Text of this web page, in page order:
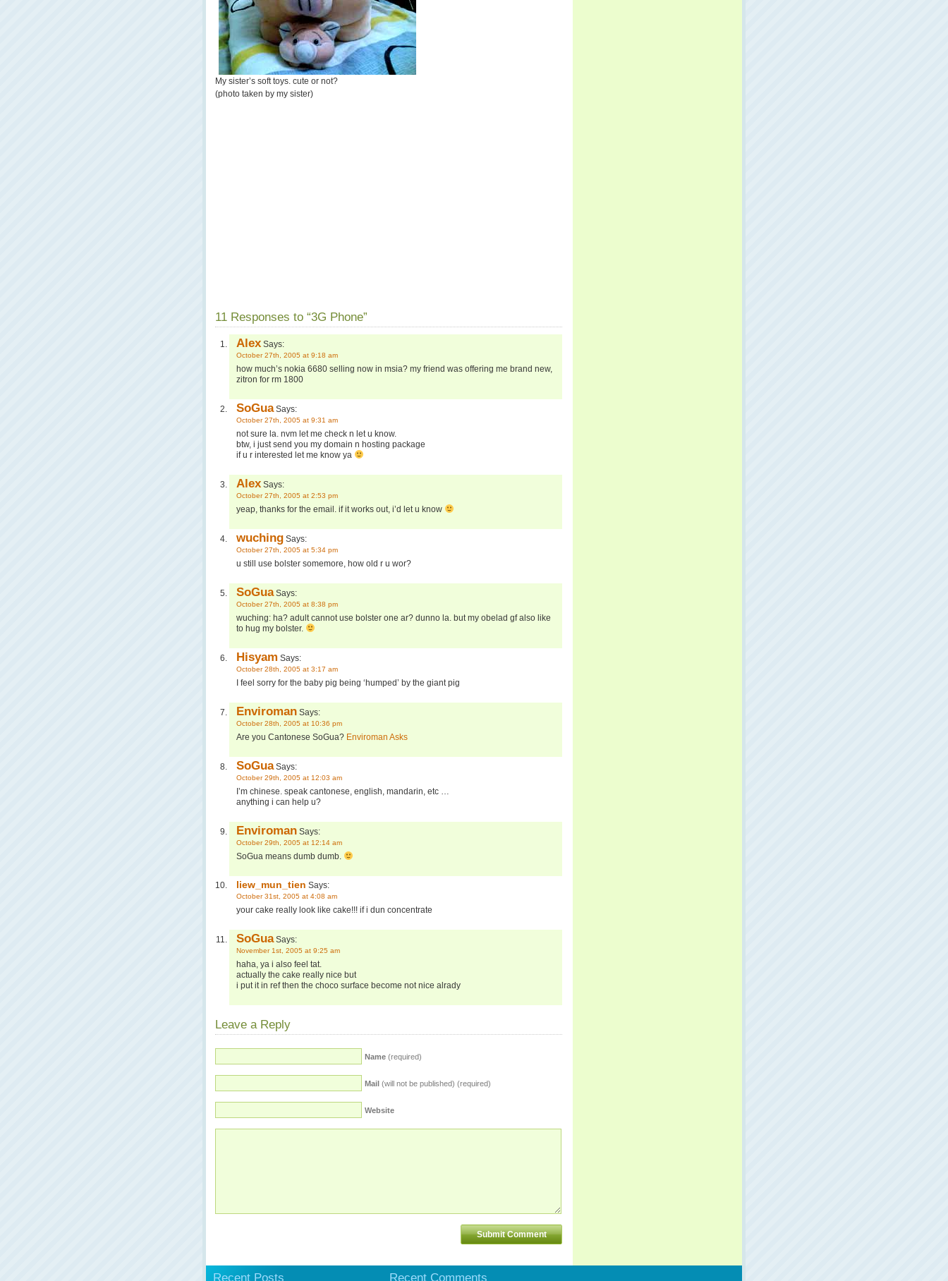
My sister’s soft toys. cute or not?
(photo taken by my sister)
11 Responses to “3G Phone”
Alex Says:
October 27th, 2005 at 9:18 am
how much’s nokia 6680 selling now in msia? my friend was offering me brand new,
zitron for rm 1800
SoGuaSays:
October 27th, 2005 at 9:31 am
not sure la. nvm let me check n let u know.
btw, i just send you my domain n hosting package
if u r interested let me know ya
Alex Says:
October 27th, 2005 at 2:53 pm
yeap, thanks for the email. if it works out, i’d let u know
wuching Says:
October 27th, 2005 at 5:34 pm
u still use bolster somemore, how old r u wor?
SoGuaSays:
October 27th, 2005 at 8:38 pm
wuching: ha? adult cannot use bolster one ar? dunno la. but my obelad gf also like
to hug my bolster.
Hisyam Says:
October 28th, 2005 at 3:17 am
I feel sorry for the baby pig being ‘humped’ by the giant pig
Enviroman Says:
October 28th, 2005 at 10:36 pm
Are you Cantonese SoGua? Enviroman Asks
SoGuaSays:
October 29th, 2005 at 12:03 am
I’m chinese. speak cantonese, english, mandarin, etc …
anything i can help u?
Enviroman Says:
October 29th, 2005 at 12:14 am
SoGua means dumb dumb.
liew_mun_tien Says:
October 31st, 2005 at 4:08 am
your cake really look like cake!!! if i dun concentrate
SoGuaSays:
November 1st, 2005 at 9:25 am
haha, ya i also feel tat.
actually the cake really nice but
i put it in ref then the choco surface become not nice alrady
Leave a Reply
Name (required)
Mail (will not be published) (required)
Website
Recent Posts Recent Comments